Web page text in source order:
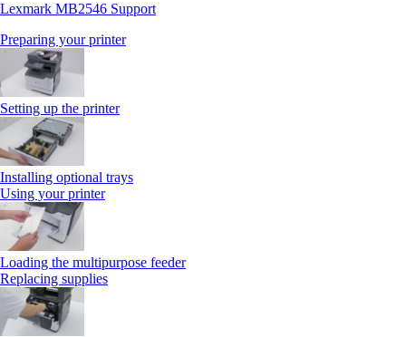
Lexmark MB2546 Support
Preparing your printer
Setting up the printer
Installing optional trays
Using your printer
Loading the multipurpose feeder
Replacing supplies